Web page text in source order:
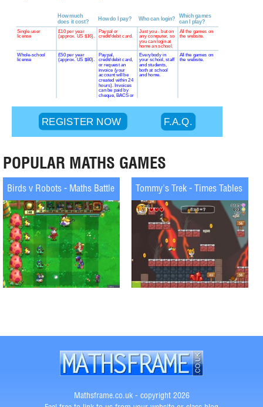
POPULAR MATHS GAMES
Birds v Robots - Maths Battle Tommy's Trek - Times Tables
Mathsframe.co.uk - copyright 2026